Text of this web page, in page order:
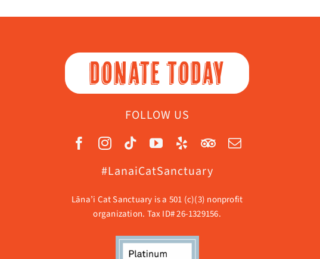
DONATE TODAY
FOLLOW US
#LanaiCatSanctuary
Lāna’i Cat Sanctuary is a 501 (c)(3) nonprofit
organization. Tax ID# 26-1329156.